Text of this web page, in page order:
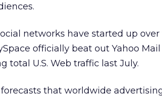
networks have started up
officially beat out Yahoo
total U.S. Web traffic last July.
that worldwide